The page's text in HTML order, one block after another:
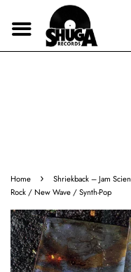
Home ›
Shriekback ‎– Jam
Rock / New Wave / Synth-Pop